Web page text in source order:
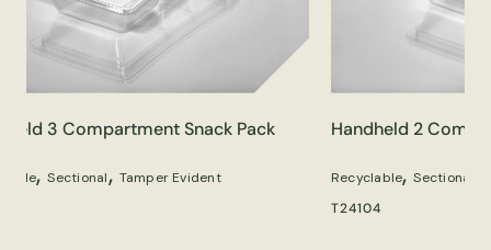
3 Compartment Snack Pack
,Sectional, Tamper Evident
Handheld 2
Recyclable,Sectional
T24104